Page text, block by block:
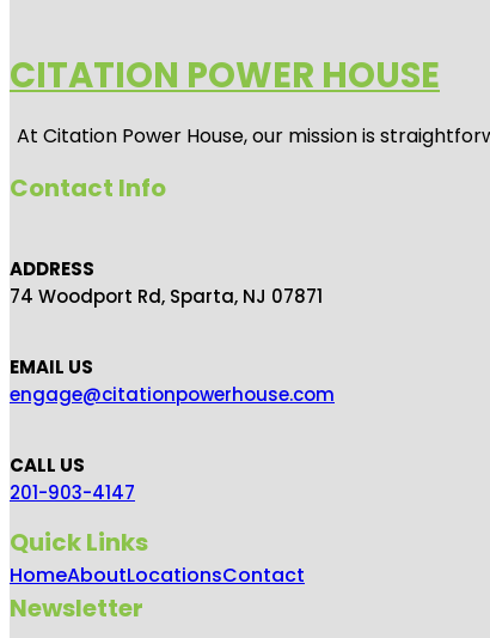
CITATION POWER HOUSE
At Citation Power House, our mission is
Contact Info
ADDRESS
74 Woodport Rd, Sparta, NJ 07871
EMAIL US
engage@citationpowerhouse.com
CALL US
201-903-4147
Quick Links
HomeAboutLocationsContact
Newsletter